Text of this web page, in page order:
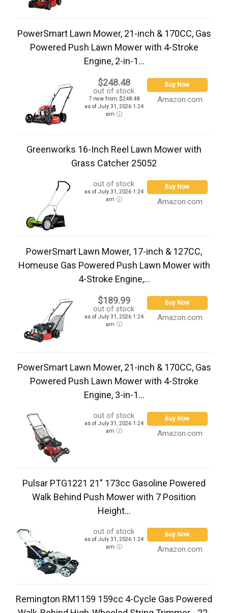
PowerSmart Lawn Mower, 21-inch & 170CC, Gas
Powered Push Lawn Mower with 4-Stroke
Engine, 2-in-1...
$248.48
out of stock
7 new from $248.48
as of July 31, 2026 1:24
am
Buy Now
Amazon.com
Greenworks 16-Inch Reel Lawn Mower with
Grass Catcher 25052
out of stock
as of July 31, 2026 1:24
am
Buy Now
Amazon.com
PowerSmart Lawn Mower, 17-inch & 127CC,
Homeuse Gas Powered Push Lawn Mower with
4-Stroke Engine,...
$189.99
out of stock
as of July 31, 2026 1:24
am
Buy Now
Amazon.com
PowerSmart Lawn Mower, 21-inch & 170CC, Gas
Powered Push Lawn Mower with 4-Stroke
Engine, 3-in-1...
out of stock
as of July 31, 2026 1:24
am
Buy Now
Amazon.com
Pulsar PTG1221 21" 173cc Gasoline Powered
Walk Behind Push Mower with 7 Position
Height...
out of stock
as of July 31, 2026 1:24
am
Buy Now
Amazon.com
Remington RM1159 159cc 4-Cycle Gas Powered